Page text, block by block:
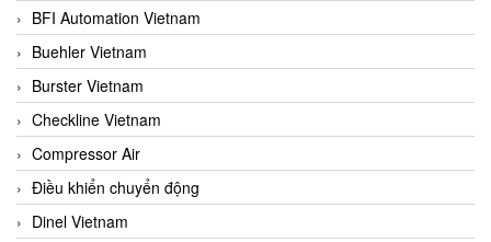
BFI Automation Vietnam
Buehler Vietnam
Burster Vietnam
Checkline Vietnam
Compressor Air
Điều khiển chuyển động
Dinel Vietnam